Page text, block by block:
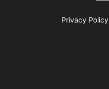
Privacy Policy